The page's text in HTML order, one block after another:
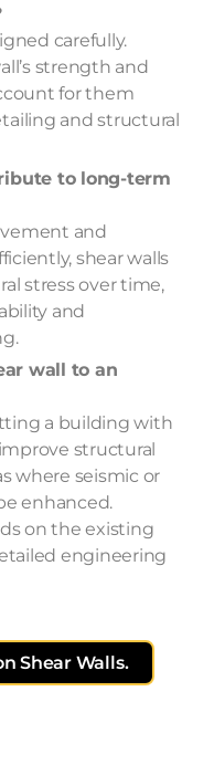
carefully.
strength and
for them
and structural
to long-term
and
shear walls
stress over time,
and
wall to an
a building with
structural
where seismic or
enhanced.
on the existing
engineering
Shear Walls.